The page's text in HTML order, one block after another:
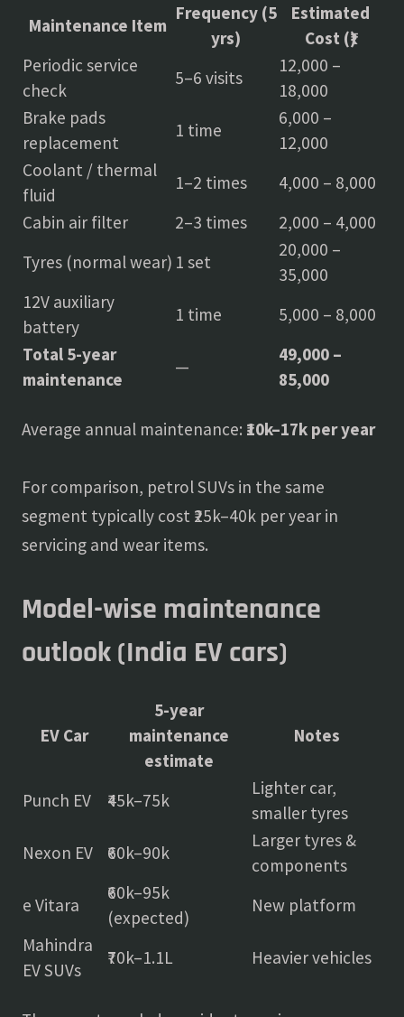
Maintenance Item
Frequency (5
yrs)
Estimated
Cost (₹)
Periodic service
check
5–6 visits
12,000 –
18,000
Brake pads
replacement
1 time
6,000 –
12,000
Coolant / thermal
fluid
1–2 times
4,000 – 8,000
Cabin air filter
2–3 times
2,000 – 4,000
Tyres (normal wear) 1 set
20,000 –
35,000
12V auxiliary
battery
1 time
5,000 – 8,000
Total 5-year
maintenance
—
49,000 –
85,000
Average annual maintenance: ₹10k–17k per year
For comparison, petrol SUVs in the same
segment typically cost ₹25k–40k per year in
servicing and wear items.
Model-wise maintenance
outlook (India EV cars)
EV Car
5-year
maintenance
estimate
Notes
Punch EV ₹45k–75k
Lighter car,
smaller tyres
Nexon EV
₹60k–90k
Larger tyres &
components
e Vitara
₹60k–95k
(expected)
New platform
Mahindra
EV SUVs
₹70k–1.1L Heavier vehicles